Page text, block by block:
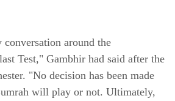
conversation around the
Test," Gambhir had said after the
"No decision has been made
will play or not. Ultimately,